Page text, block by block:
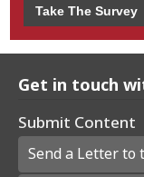
Take The Survey
Get in touch
Submit Content
Send a Letter to